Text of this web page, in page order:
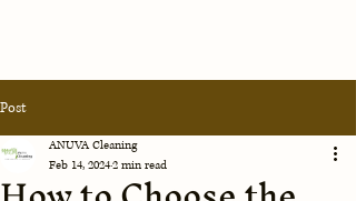
Cleaning
Corporation
Contact Us
Post
ANUVA Cleaning
Feb 14, 20242 min read